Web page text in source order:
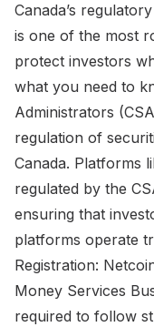
Canada’s
is one of the most
protect investors
what you need to
Administrators
regulation of
Canada. Platforms
regulated by the
ensuring that
platforms operate
Registration:
Money Services
required to follow